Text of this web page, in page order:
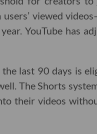
viewed
YouTube has
last 90 days is
The Shorts
their videos